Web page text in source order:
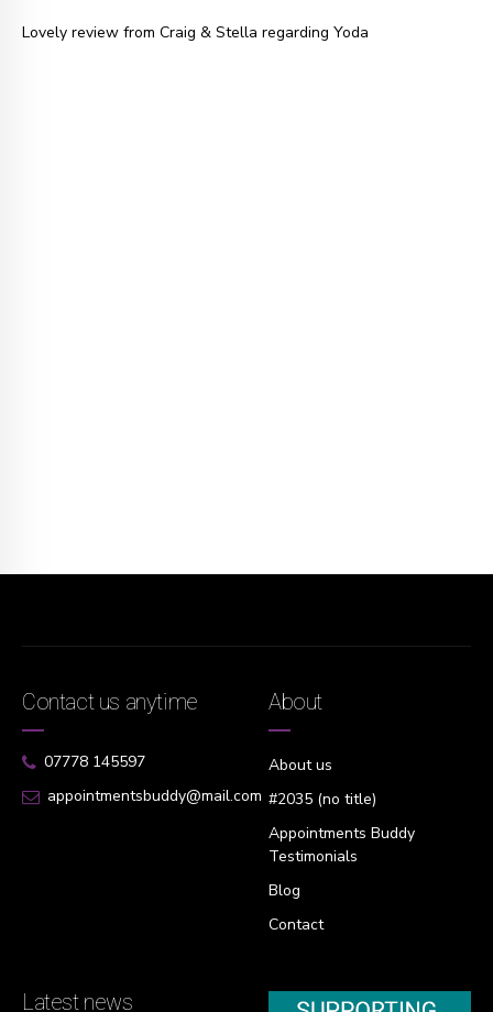
Lovely review from Craig & Stella regarding Yoda
Contact us anytime
07778 145597
appointmentsbuddy@mail.com
About
About us
#2035 (no title)
Appointments Buddy
Testimonials
Blog
Contact
Latest news